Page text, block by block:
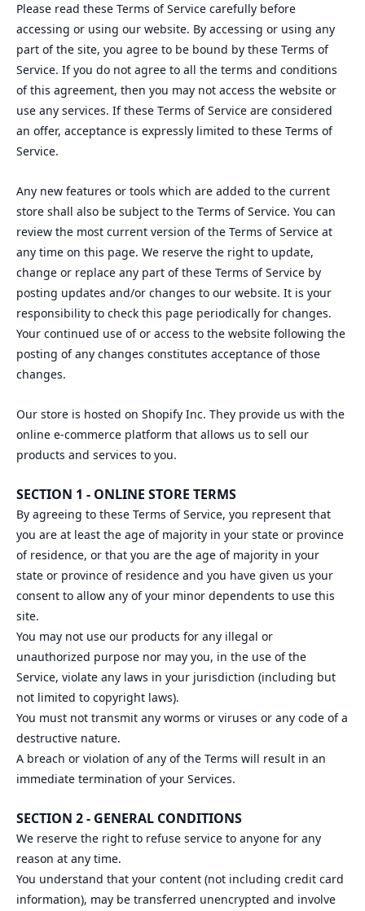
Please read these Terms of Service carefully before
accessing or using our website. By accessing or using any
part of the site, you agree to be bound by these Terms of
Service. If you do not agree to all the terms and conditions
of this agreement, then you may not access the website or
use any services. If these Terms of Service are considered
an offer, acceptance is expressly limited to these Terms of
Service.
Any new features or tools which are added to the current
store shall also be subject to the Terms of Service. You can
review the most current version of the Terms of Service at
any time on this page. We reserve the right to update,
change or replace any part of these Terms of Service by
posting updates and/or changes to our website. It is your
responsibility to check this page periodically for changes.
Your continued use of or access to the website following the
posting of any changes constitutes acceptance of those
changes.
Our store is hosted on Shopify Inc. They provide us with the
online e-commerce platform that allows us to sell our
products and services to you.
SECTION 1 - ONLINE STORE TERMS
By agreeing to these Terms of Service, you represent that
you are at least the age of majority in your state or province
of residence, or that you are the age of majority in your
state or province of residence and you have given us your
consent to allow any of your minor dependents to use this
site.
You may not use our products for any illegal or
unauthorized purpose nor may you, in the use of the
Service, violate any laws in your jurisdiction (including but
not limited to copyright laws).
You must not transmit any worms or viruses or any code of a
destructive nature.
A breach or violation of any of the Terms will result in an
immediate termination of your Services.
SECTION 2 - GENERAL CONDITIONS
We reserve the right to refuse service to anyone for any
reason at any time.
You understand that your content (not including credit card
information), may be transferred unencrypted and involve